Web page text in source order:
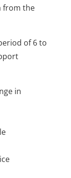
from the
of 6 to
in